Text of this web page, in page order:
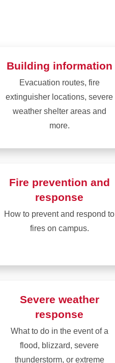
Building information
Evacuation routes, fire
extinguisher locations, severe
weather shelter areas and
more.
Learn
information
Fire prevention and
response
How to prevent and respond to
fires on campus.
more
and
response
Severe weather
response
What to do in the event of a
flood, blizzard, severe
thunderstorm, or extreme